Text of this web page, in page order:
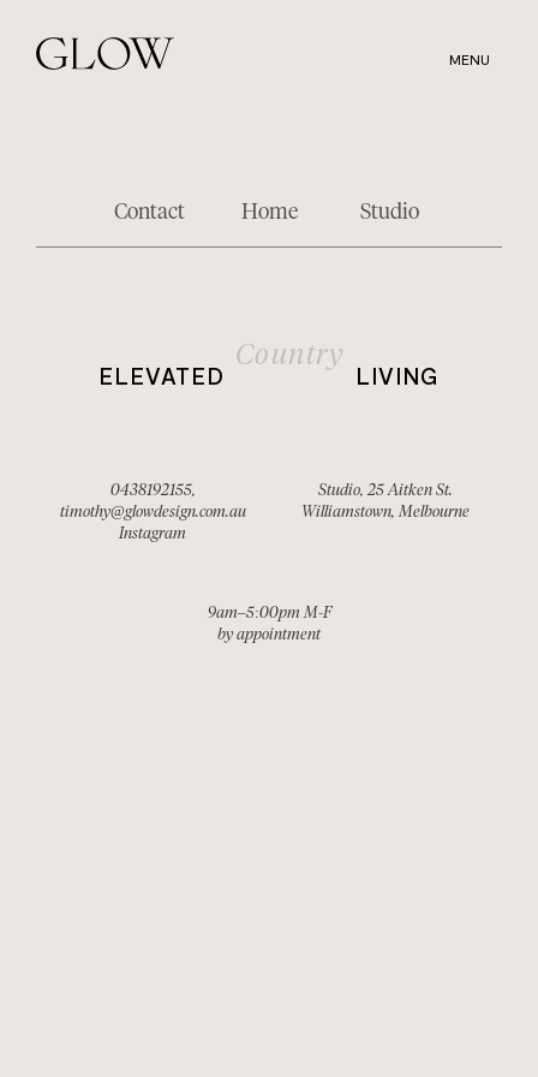
main
MENU
Contact Home Studio
ELEVATED
Country
LIVING
0438192155,
timothy@glowdesign.com.au
Instagram
Studio, 25 Aitken St.
Williamstown, Melbourne
9am–5:00pm M-F
by appointment